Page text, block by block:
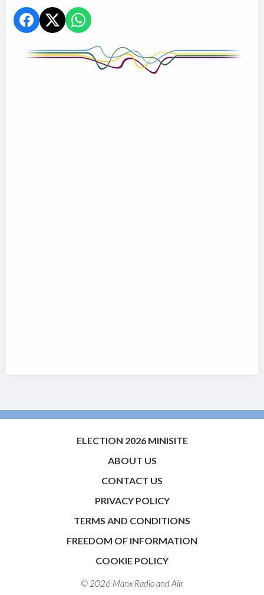
ELECTION 2026 MINISITE
ABOUT US
CONTACT US
PRIVACY POLICY
TERMS AND CONDITIONS
FREEDOM OF INFORMATION
COOKIE POLICY
© 2026 Manx Radio andAiir